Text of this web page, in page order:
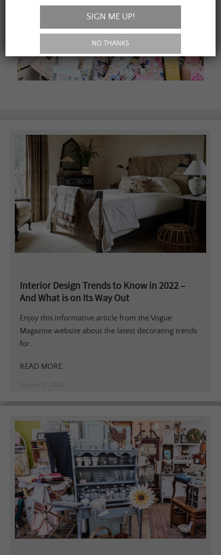
Interior Design Trends to Know in 2022 –
And What is on Its Way Out
Enjoy this informative article from the Vogue
Magazine website about the latest decorating trends
for...
READ MORE
October 31, 2022
SIGN ME UP!
NO THANKS